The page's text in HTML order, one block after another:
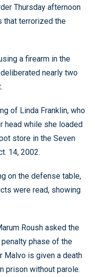
Thursday afternoon
that terrorized the
a firearm in the
nearly two
of Linda Franklin, who
head while she loaded
store in the Seven
14, 2002.
on the defense table,
were read, showing
Roush asked the
phase of the
Malvo is given a death
prison without parole.